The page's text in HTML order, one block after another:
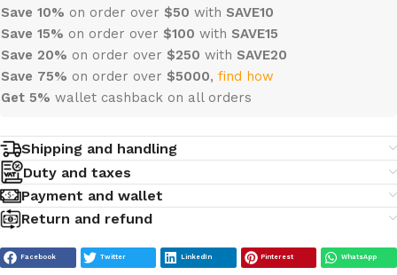
Save 10% on order over $50 with SAVE10
Save 15% on order over $100 with SAVE15
Save 20% on order over $250 with SAVE20
Save 75% on order over $5000, find how
Get 5% wallet cashback on all orders
Shipping and handling
Duty and taxes
Payment and wallet
Return and refund
Facebook Twitter LinkedIn Pinterest WhatsApp